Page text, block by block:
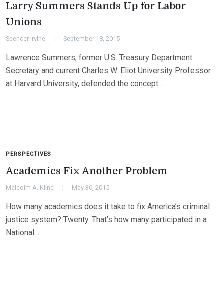
Larry Summers Stands Up for Labor
Unions
Spencer Irvine September 18, 2015
Lawrence Summers, former U.S. Treasury Department
Secretary and current Charles W. Eliot University Professor
at Harvard University, defended the concept…
PERSPECTIVES
Academics Fix Another Problem
Malcolm A. Kline May 30, 2015
How many academics does it take to fix America’s criminal
justice system? Twenty. That’s how many participated in a
National…